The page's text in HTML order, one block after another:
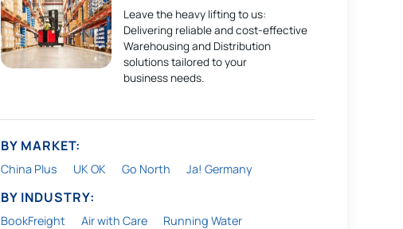
Leave the heavy lifting to us:
Delivering reliable and cost-effective
Warehousing and Distribution
solutions tailored to your
business needs.
BY MARKET:
China Plus UK OK Go North Ja! Germany
BY INDUSTRY:
BookFreight Air with Care Running Water